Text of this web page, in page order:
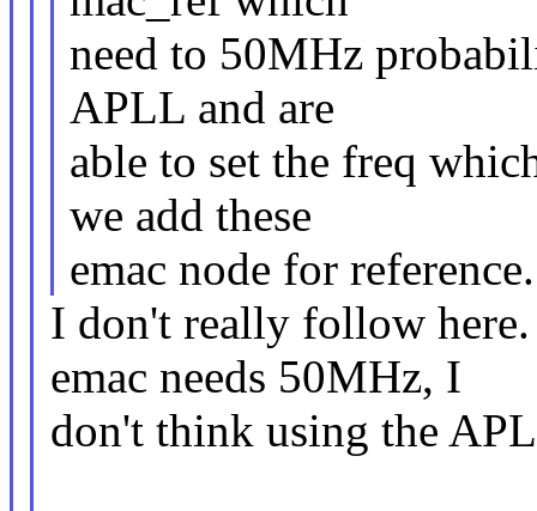
need to 50MHz
APLL and are
able to set the freq
we add these
emac node for reference.
I don't really follow
emac needs 50MHz, I
don't think using the